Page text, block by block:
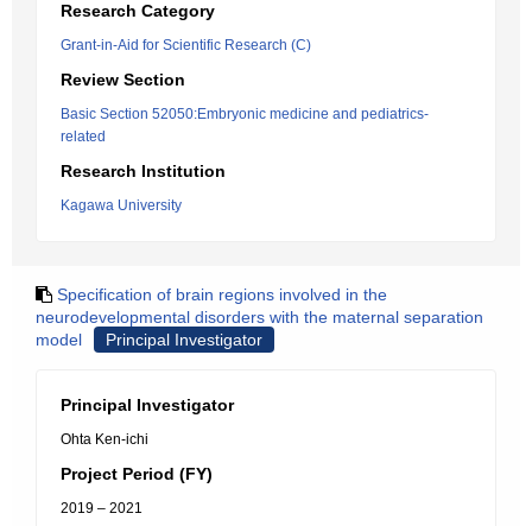
Research Category
Grant-in-Aid for Scientific Research (C)
Review Section
Basic Section 52050:Embryonic medicine and pediatrics-
related
Research Institution
Kagawa University
Specification of brain regions involved in the
neurodevelopmental disorders with the maternal separation
model
Principal Investigator
Principal Investigator
Ohta Ken-ichi
Project Period (FY)
2019 – 2021